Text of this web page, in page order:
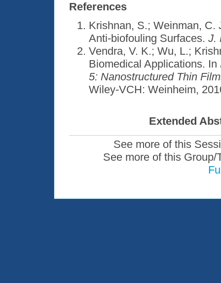
References
Krishnan, S.; Weinman, C.
Anti-biofouling Surfaces. J.
Vendra, V. K.; Wu, L.;
Biomedical Applications. In
5: Nanostructured Thin
Wiley-VCH: Weinheim,
Extended
See more of this
See more of this Group/